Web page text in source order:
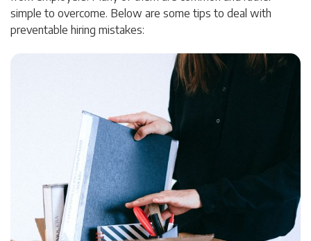
simple to overcome. Below are some tips to deal with
preventable hiring mistakes: